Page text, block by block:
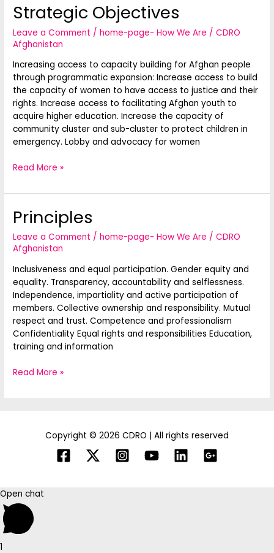
Strategic Objectives
Leave a Comment /home-page- How We Are /CDRO
Afghanistan
Increasing access to capacity building for Afghan people
through programmatic expansion: Increase access to build
the capacity of women to have access to justice and their
rights. Increase access to facilitating Afghan youth to
acquire higher education. Increase the capacity of
community cluster and sub-cluster to protect children in
emergency. Lobby and advocacy for women
Strategic
Objectives
Read More »
Principles
Leave a Comment /home-page- How We Are /CDRO
Afghanistan
Inclusiveness and equal participation. Gender equity and
equality. Transparency, accountability and selflessness.
Independence, impartiality and active participation of
members. Collective ownership and responsibility. Mutual
respect and trust. Competence and professionalism
Confidentiality Equal rights and responsibilities Education,
training and information
Principles
Read More »
Copyright © 2026 CDRO | All rights reserved
Open chat
1